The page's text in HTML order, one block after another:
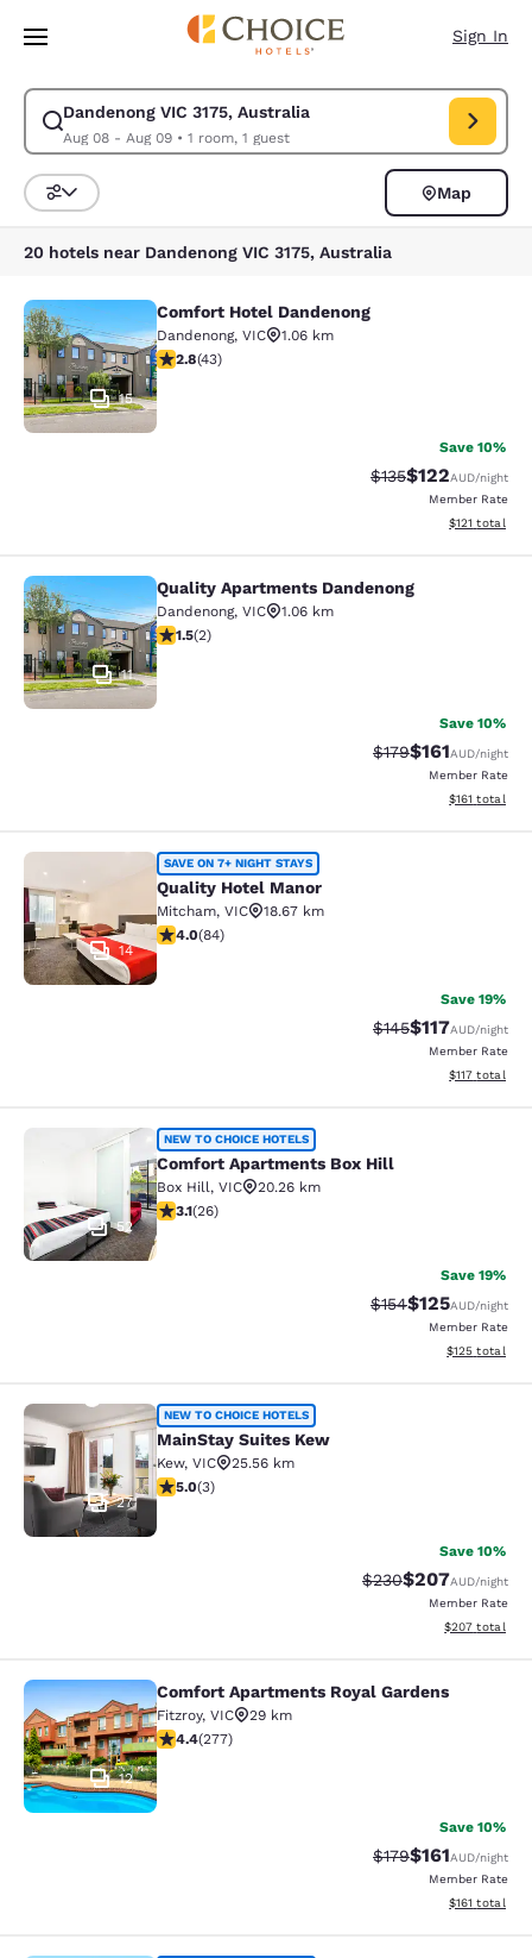
Skip To Main Content
Sign In
Dandenong VIC 3175, Australia
Aug 08 - Aug 09• 1 room, 1 guest
Modify search for Dandenong VIC 3175, Australia. Check in date Aug
Sort and Filter
Map
20 hotels near Dandenong VIC 3175, Australia
Comfort Hotel Dandenong
15
Comfort Hotel Dandenong
Dandenong, VIC
1.06 km
2.81 stars rating. Fair. 43 reviews
2.8(43)
Save 10%
Strikethrough Rate:
$135Discounted
$122AUD/night
Member Rate
View
$121 total
Quality Apartments Dandenong
11
Quality Apartments Dandenong
Dandenong, VIC
1.06 km
1.5 stars rating. Fair. 2 reviews
1.5(2)
Save 10%
Strikethrough Rate:
$179Discounted
$161AUD/night
Member Rate
View
$161 total
Quality Hotel Manor
14
SAVE ON 7+ NIGHT STAYS
Quality Hotel Manor
Mitcham, VIC
18.67 km
3.95 stars rating. Good. 84 reviews
4.0(84)
Save 19%
Strikethrough Rate:
$145Discounted
$117AUD/night
Member Rate
View
$117 total
Comfort Apartments Box Hill
52
NEW TO CHOICE HOTELS
Comfort Apartments Box Hill
Box Hill, VIC
20.26 km
3.12 stars rating. Good. 26 reviews
3.1(26)
Save 19%
Strikethrough Rate:
$154Discounted
$125AUD/night
Member Rate
View
$125 total
MainStay Suites Kew
27
NEW TO CHOICE HOTELS
MainStay Suites Kew
Kew, VIC
25.56 km
5 stars rating. Exceptional. 3 reviews
5.0(3)
Save 10%
Strikethrough Rate:
$230Discounted
$207AUD/night
Member Rate
View
$207 total
Comfort Apartments Royal Gardens
12
Comfort Apartments Royal Gardens
Fitzroy, VIC
29 km
4.44 stars rating. Excellent. 277 reviews
4.4(277)
Save 10%
Strikethrough Rate:
$179Discounted
$161AUD/night
Member Rate
View
$161 total